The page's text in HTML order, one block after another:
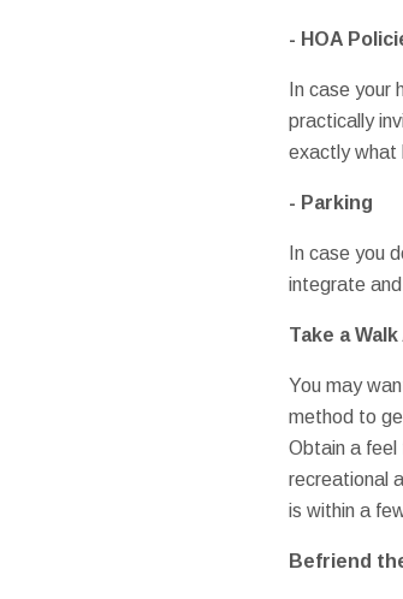
- HOA
In case your
practically
exactly what
- Parking
In case you
integrate
Take a
You may
method to
Obtain a feel
recreational
is within a
Befriend